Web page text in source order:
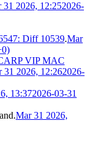
31 2026, 12:252026-
Diff 10539.Mar
VIP MAC
31 2026, 12:262026-
13:372026-03-31
Mar 31 2026,